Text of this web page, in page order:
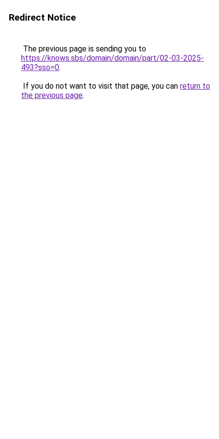
Redirect Notice
The previous page is sending you to
https://knows.sbs/domain/domain/part/02-03-2025-
493?sso=0.
If you do not want to visit that page, you can return to
the previous page.